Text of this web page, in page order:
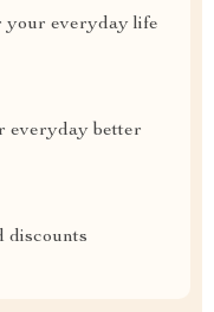
your everyday life
everyday better
discounts